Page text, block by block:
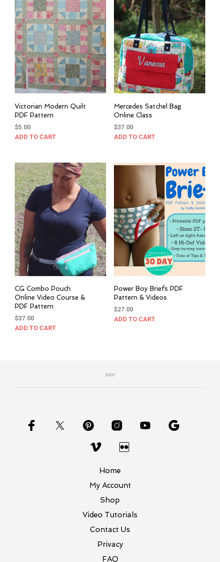
Victorian Modern Quilt
PDF Pattern
$5.00
ADD TO CART
Mercedes Satchel Bag
Online Class
$37.00
ADD TO CART
CG Combo Pouch
Online Video Course &
PDF Pattern
$37.00
ADD TO CART
Power Boy Briefs PDF
Pattern & Videos
$27.00
ADD TO CART
Home
My Account
Shop
Video Tutorials
Contact Us
Privacy
FAQ